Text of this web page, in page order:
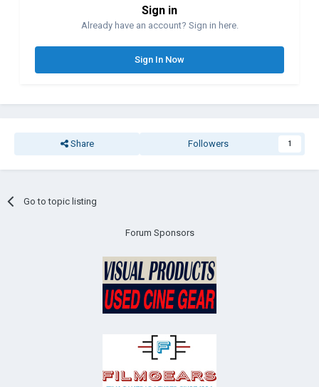
Sign in
Already have an account? Sign in here.
Sign In Now
Share Followers 1
Go to topic listing
Forum Sponsors